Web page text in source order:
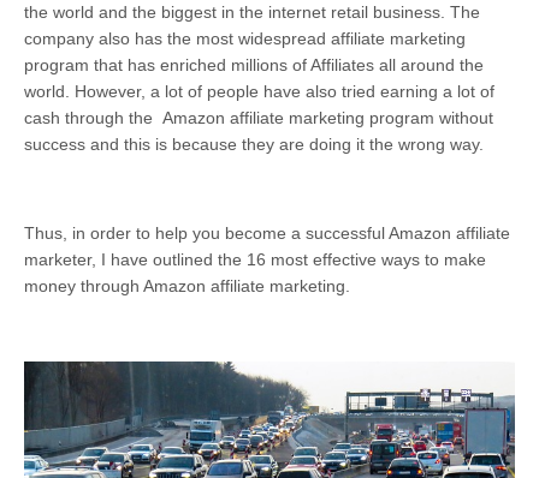
the world and the biggest in the internet retail business. The
company also has the most widespread affiliate marketing
program that has enriched millions of Affiliates all around the
world. However, a lot of people have also tried earning a lot of
cash through the Amazon affiliate marketing program without
success and this is because they are doing it the wrong way.
Thus, in order to help you become a successful Amazon affiliate
marketer, I have outlined the 16 most effective ways to make
money through Amazon affiliate marketing.